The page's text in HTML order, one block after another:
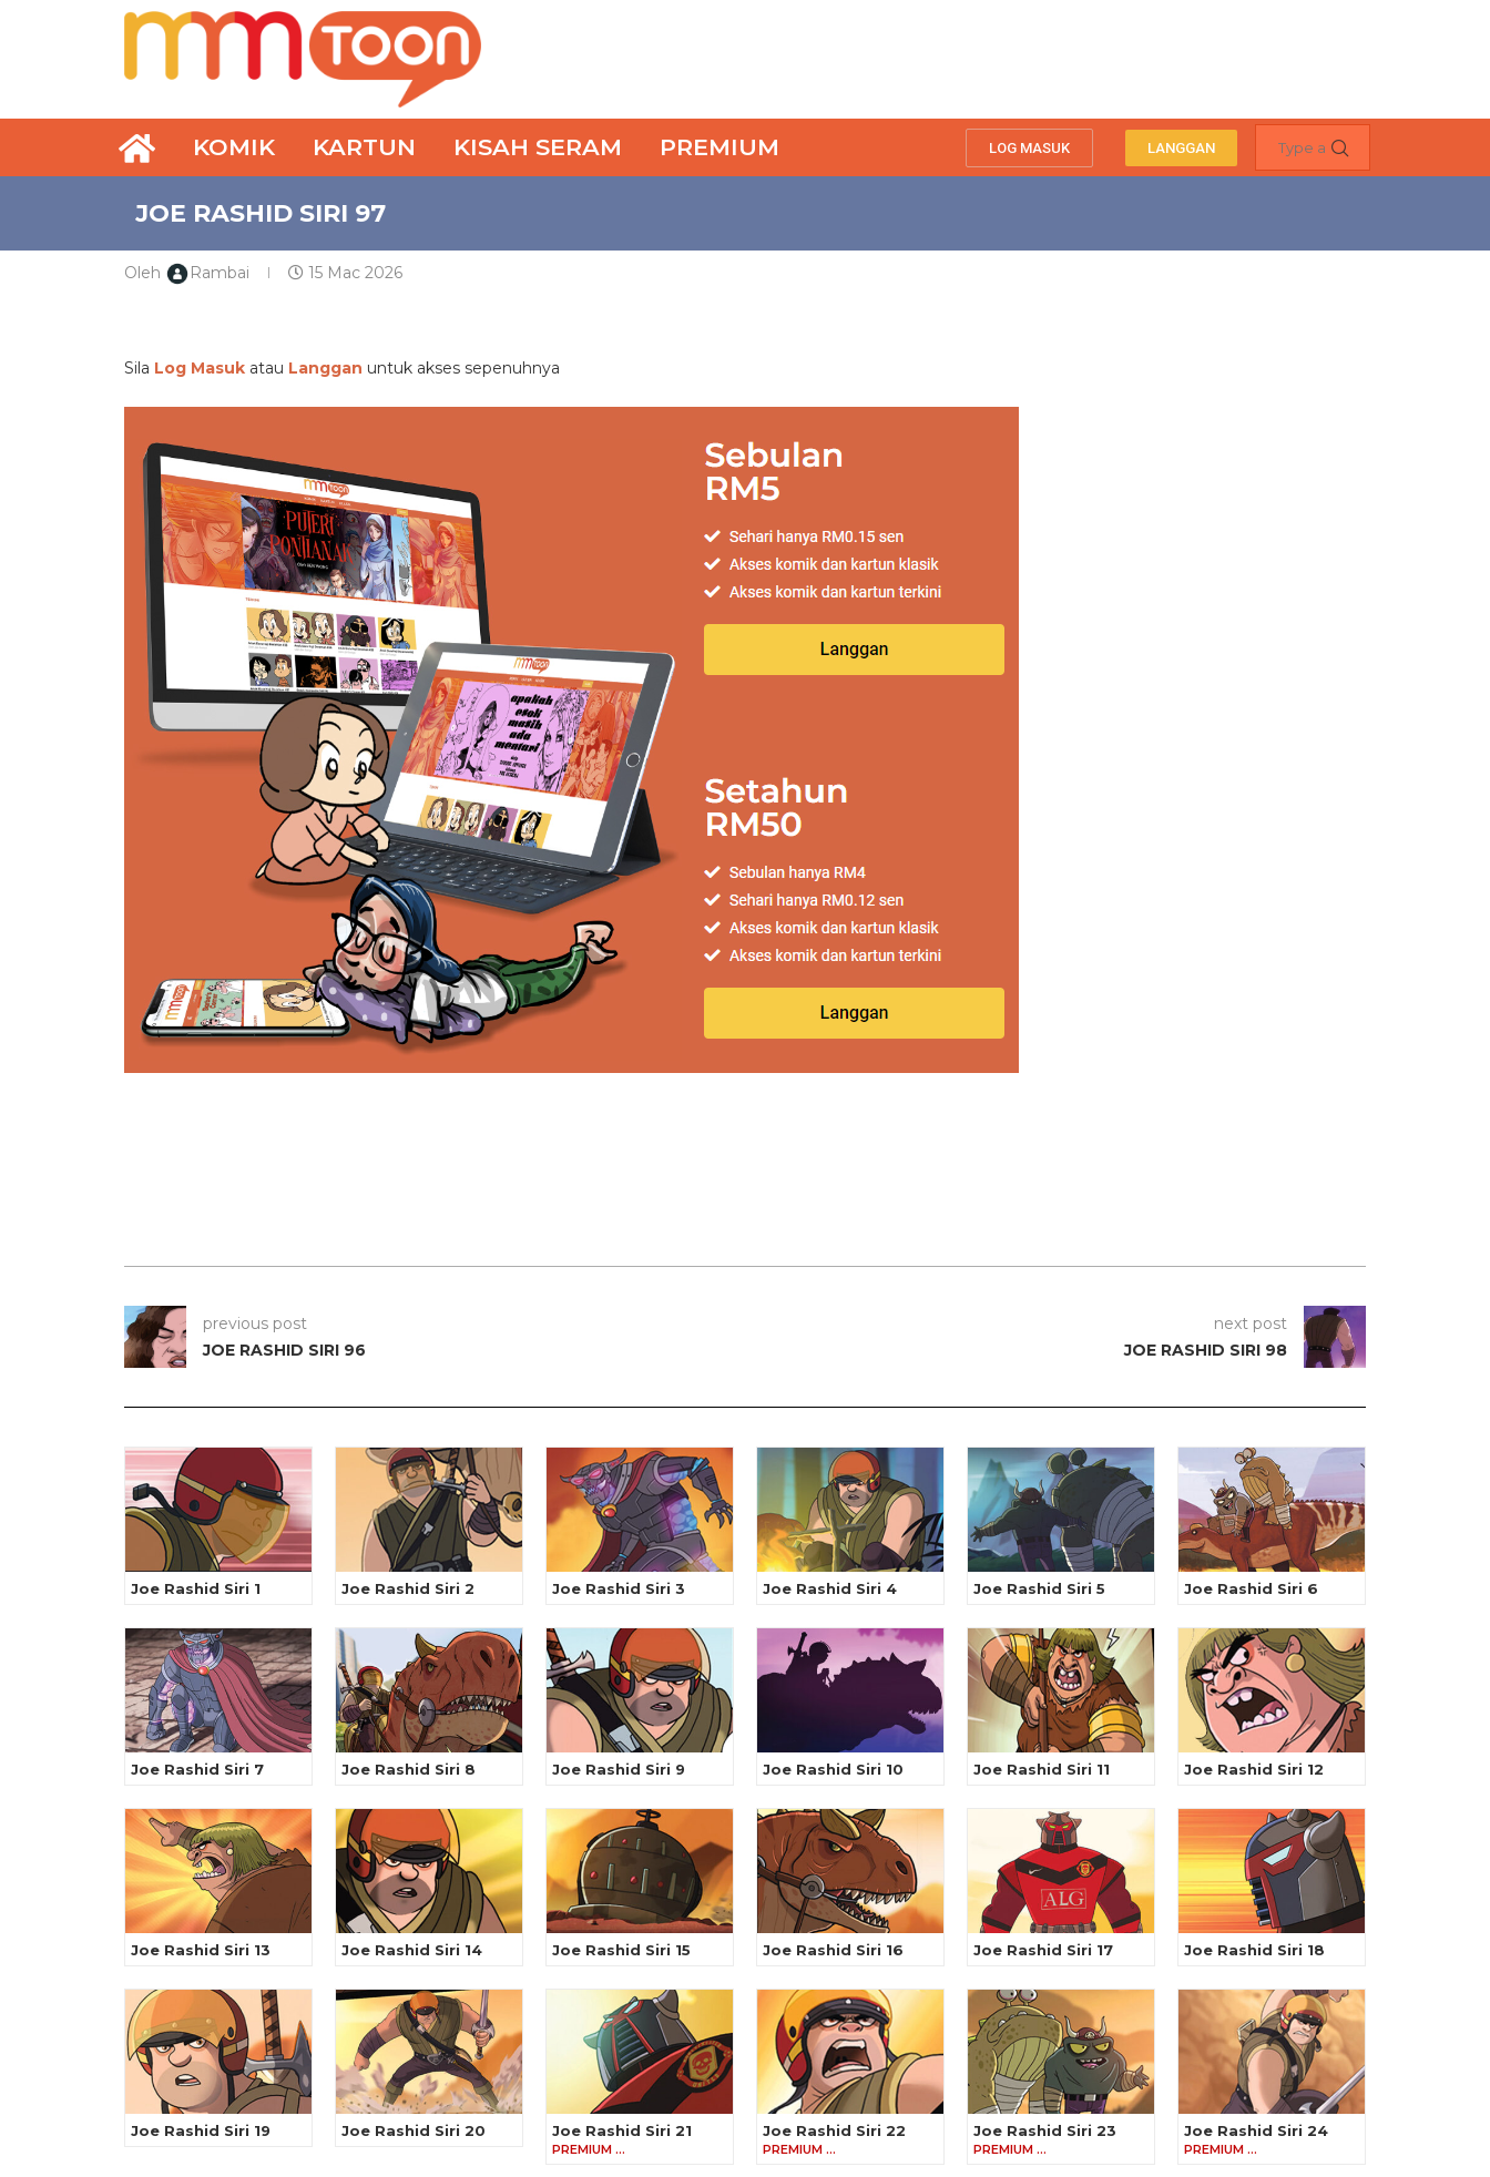
KOMIK KARTUN KISAH SERAM PREMIUM LOG MASUK LANGGAN
JOE RASHID SIRI 97
Oleh Rambai 15 Mac 2026
Sila Log Masuk atau Langgan untuk akses sepenuhnya
previous post
JOE RASHID SIRI 96
next post
JOE RASHID SIRI 98
Joe Rashid Siri 1 Joe Rashid Siri 2 Joe Rashid Siri 3 Joe Rashid Siri 4 Joe Rashid Siri 5 Joe Rashid Siri 6
Joe Rashid Siri 7 Joe Rashid Siri 8 Joe Rashid Siri 9 Joe Rashid Siri 10 Joe Rashid Siri 11 Joe Rashid Siri 12
Joe Rashid Siri 13 Joe Rashid Siri 14 Joe Rashid Siri 15 Joe Rashid Siri 16 Joe Rashid Siri 17 Joe Rashid Siri 18
Joe Rashid Siri 19 Joe Rashid Siri 20 Joe Rashid Siri 21
PREMIUM …
Joe Rashid Siri 22
PREMIUM …
Joe Rashid Siri 23
PREMIUM …
Joe Rashid Siri 24
PREMIUM …